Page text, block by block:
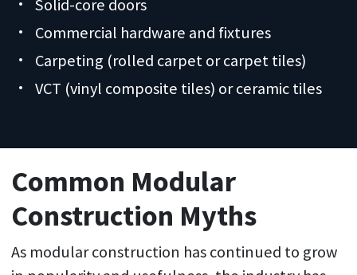
Solid-core doors
Commercial hardware and fixtures
Carpeting (rolled carpet or carpet tiles)
VCT (vinyl composite tiles) or ceramic tiles
Common Modular
Construction Myths
As modular construction has continued to grow